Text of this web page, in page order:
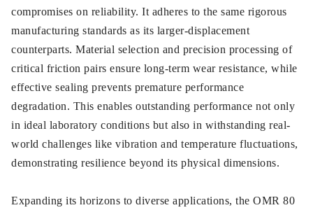
compromises on reliability. It adheres to the same rigorous
manufacturing standards as its larger-displacement
counterparts. Material selection and precision processing of
critical friction pairs ensure long-term wear resistance, while
effective sealing prevents premature performance
degradation. This enables outstanding performance not only
in ideal laboratory conditions but also in withstanding real-
world challenges like vibration and temperature fluctuations,
demonstrating resilience beyond its physical dimensions.
Expanding its horizons to diverse applications, the OMR 80